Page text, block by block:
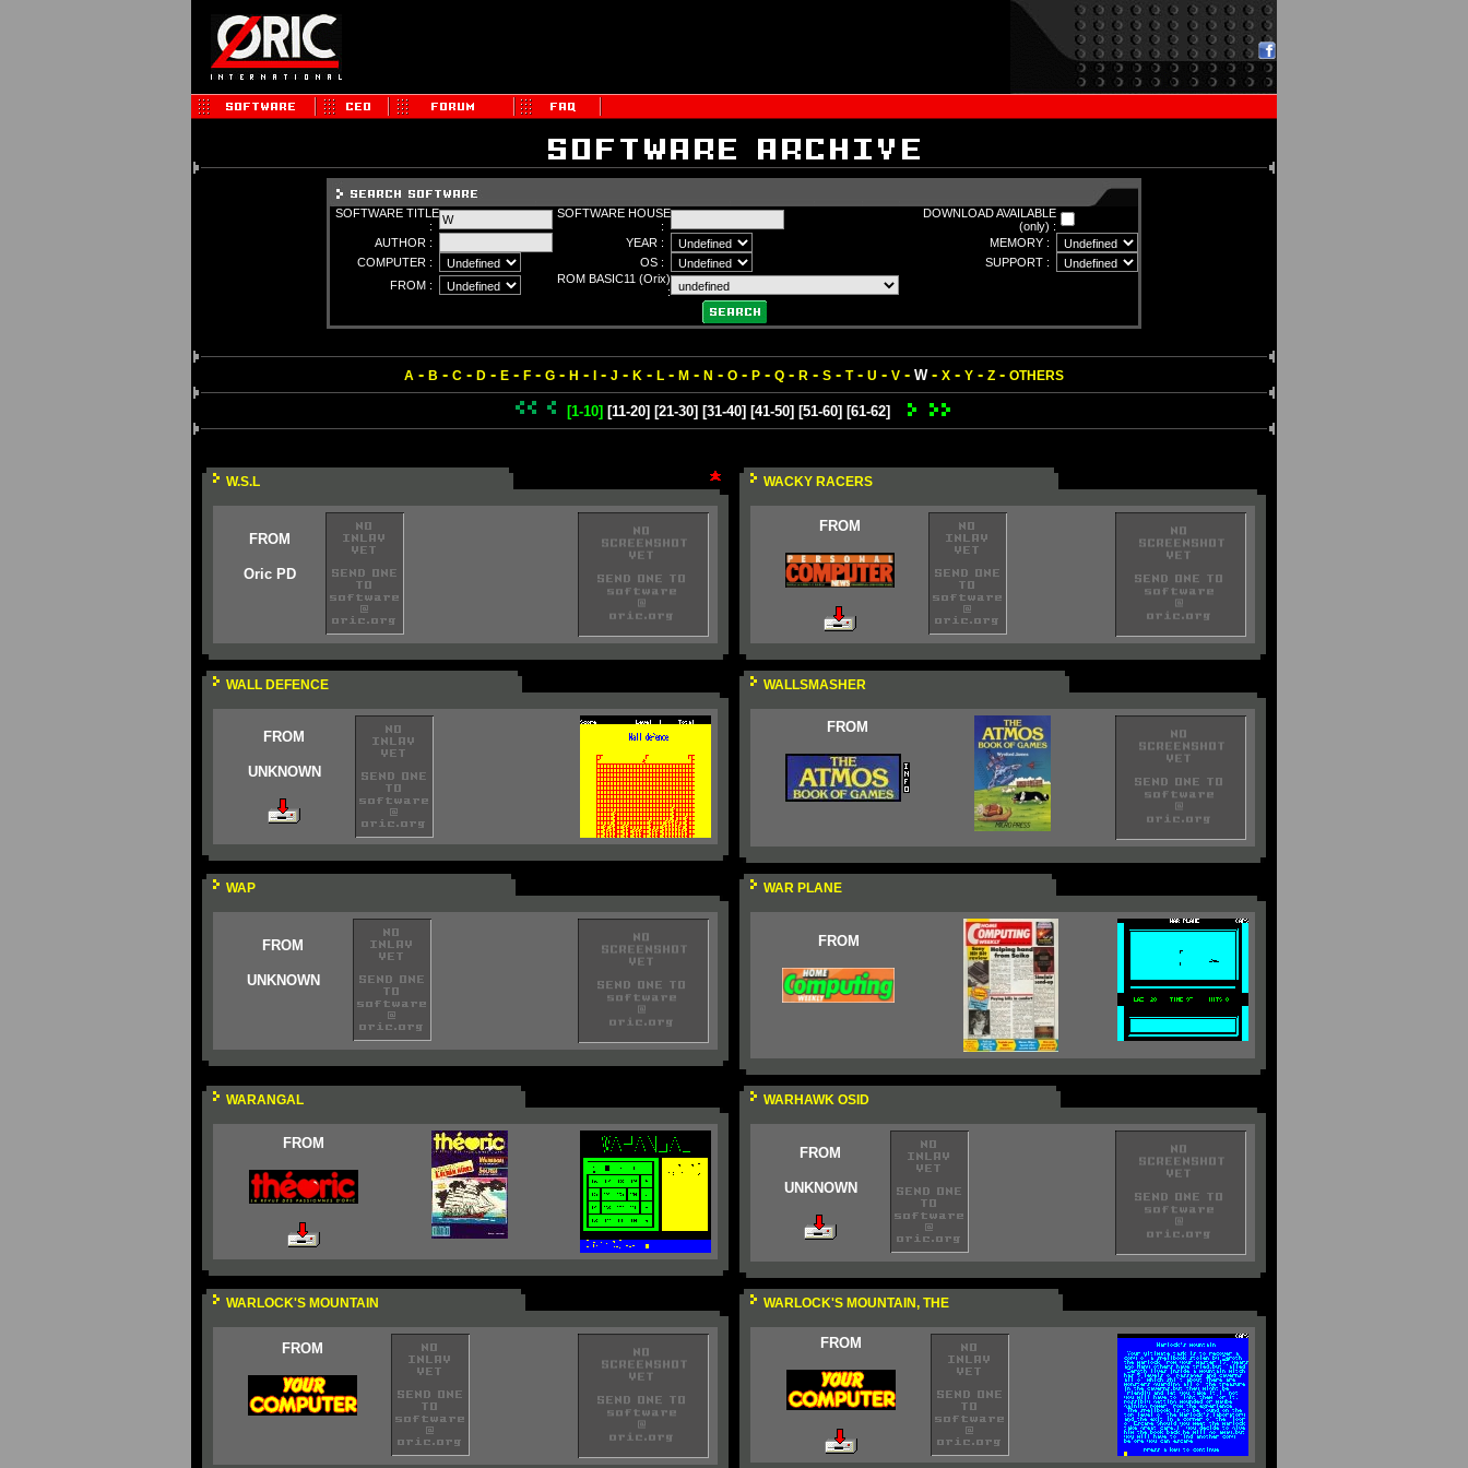
SOFTWARE TITLE
:
SOFTWARE HOUSE
:
DOWNLOAD AVAILABLE
(only) :
AUTHOR :
YEAR :
MEMORY :
COMPUTER :
OS :
SUPPORT :
FROM :
ROM BASIC11 (Orix)
:
A - B - C - D - E - F - G - H - - J - K - L - M - N - O - P - Q - R - S - T- U - V - W- X - Y - Z - OTHERS
[1-10] [11-20] [21-30] [31-40] [41-50] [51-60] [61-62]
W.S.L
FROM
Oric PD
WACKY RACERS
FROM
WALL DEFENCE
FROM
UNKNOWN
WALLSMASHER
FROM
WAP
FROM
UNKNOWN
WAR PLANE
FROM
WARANGAL
FROM
WARHAWK OSID
FROM
UNKNOWN
WARLOCK'S MOUNTAIN
FROM
WARLOCK'S MOUNTAIN, THE
FROM